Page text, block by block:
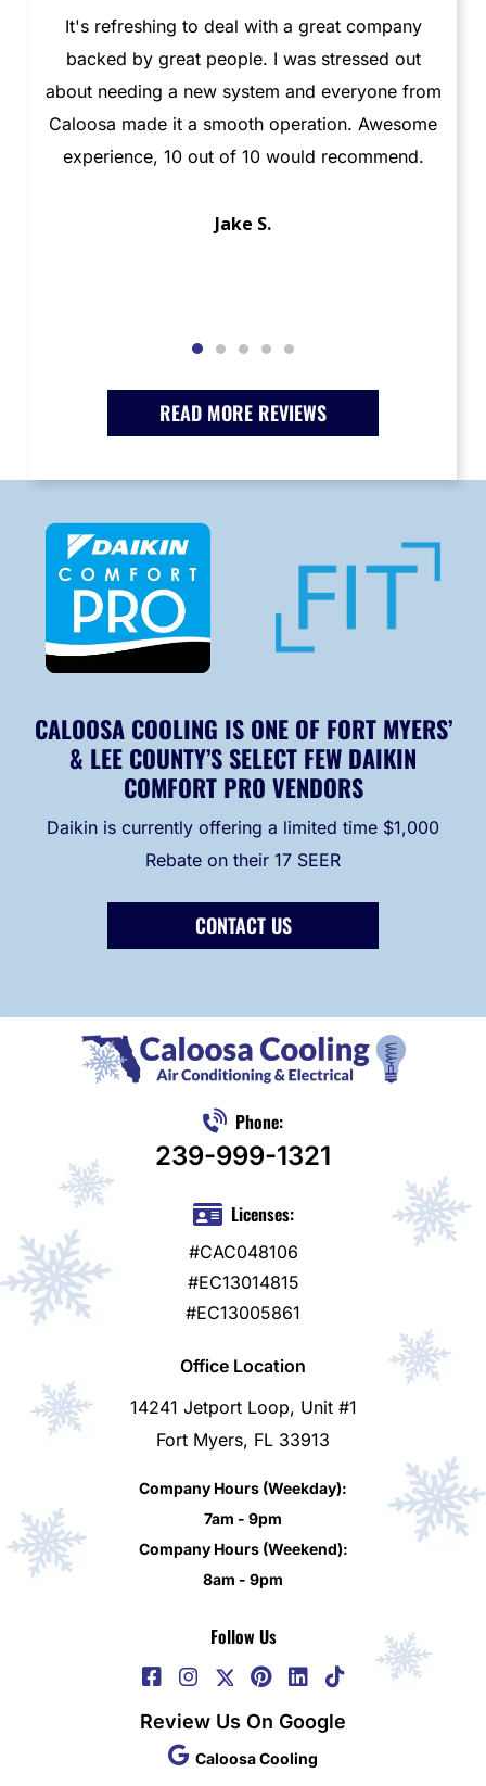
It's refreshing to deal with a great company
backed by great people. I was stressed out
about needing a new system and everyone from
Caloosa made it a smooth operation. Awesome
experience, 10 out of 10 would recommend.
Jake S.
READ MORE REVIEWS
CALOOSA COOLING IS ONE OF FORT MYERS’
& LEE COUNTY’S SELECT FEW DAIKIN
COMFORT PRO VENDORS
Daikin is currently offering a limited time $1,000
Rebate on their 17 SEER
CONTACT US
Phone:
239-999-1321
Licenses:
#CAC048106
#EC13014815
#EC13005861
Office Location
14241 Jetport Loop, Unit #1
Fort Myers, FL 33913
Follow Us
Review Us On Google
Caloosa Cooling
Company Hours (Weekday):
7am - 9pm
Company Hours (Weekend):
8am - 9pm